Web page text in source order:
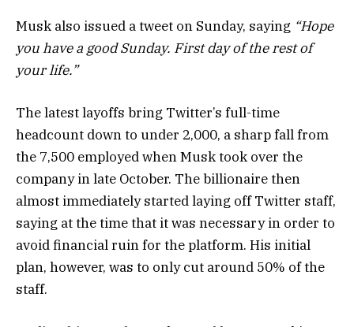
Musk also issued a tweet on Sunday, saying “Hope
you have a good Sunday. First day of the rest of
your life.”
The latest layoffs bring Twitter’s full-time
headcount down to under 2,000, a sharp fall from
the 7,500 employed when Musk took over the
company in late October. The billionaire then
almost immediately started laying off Twitter staff,
saying at the time that it was necessary in order to
avoid financial ruin for the platform. His initial
plan, however, was to only cut around 50% of the
staff.